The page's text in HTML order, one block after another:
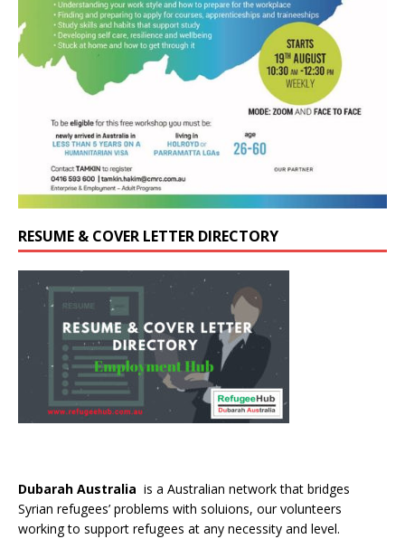
RESUME & COVER LETTER DIRECTORY
Dubarah Australia is a Australian network that bridges
Syrian refugees’ problems with soluions, our volunteers
working to support refugees at any necessity and level.